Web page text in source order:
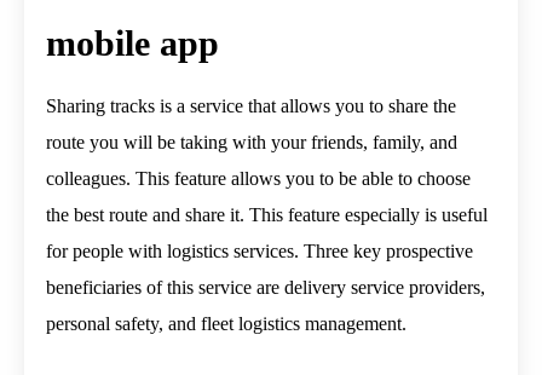
mobile app
Sharing tracks is a service that allows you to share the
route you will be taking with your friends, family, and
colleagues. This feature allows you to be able to choose
the best route and share it. This feature especially is useful
for people with logistics services. Three key prospective
beneficiaries of this service are delivery service providers,
personal safety, and fleet logistics management.